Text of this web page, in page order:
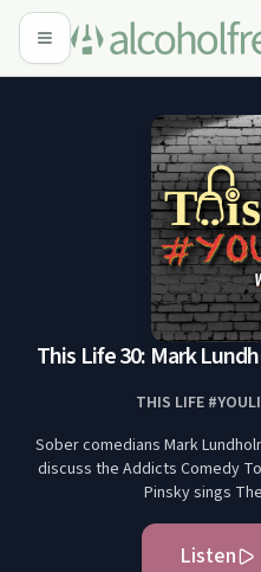
This Life 30: Mark
THIS LIFE
Sober comedians Mark
discuss the Addicts Comedy
Pinsky sings
Listen